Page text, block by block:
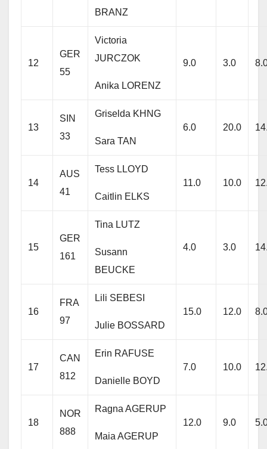
BRANZ
12
GER
55
Victoria
JURCZOK
Anika LORENZ
9.0 3.0
13
SIN
33
Griselda KHNG
Sara TAN
6.0 20.0
14
AUS
41
Tess LLOYD
Caitlin ELKS
11.0 10.0
15
GER
161
Tina LUTZ
Susann
BEUCKE
4.0 3.0
16
FRA
97
Lili SEBESI
Julie BOSSARD
15.0 12.0
17
CAN
812
Erin RAFUSE
Danielle BOYD
7.0 10.0
18
NOR
888
Ragna AGERUP
Maia AGERUP
12.0 9.0